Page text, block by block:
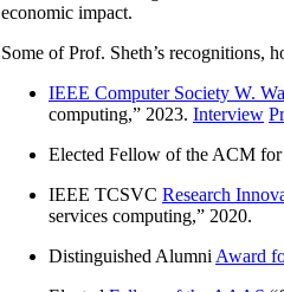
economic impact.
Some of Prof. Sheth’s recognitions,
IEEE Computer Society W.
computing,” 2023. Interview
Elected Fellow of the ACM for
IEEE TCSVC Research
services computing,” 2020.
Distinguished Alumni Award